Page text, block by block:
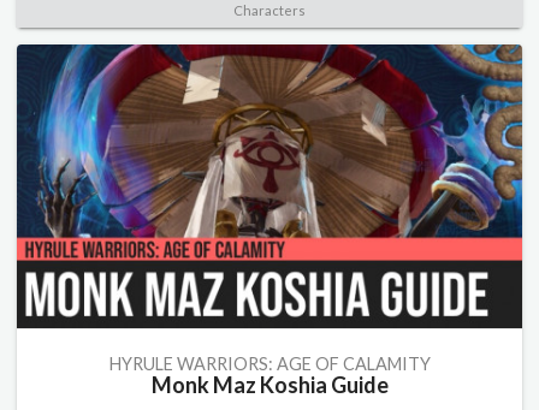
Characters
HYRULE WARRIORS: AGE OF CALAMITY
Monk Maz Koshia Guide